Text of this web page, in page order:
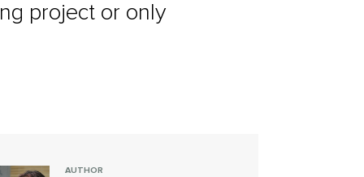
project or only
AUTHOR